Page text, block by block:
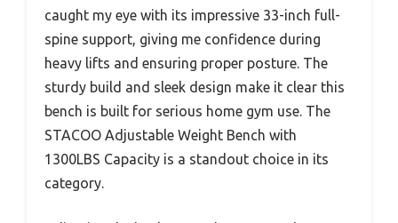
caught my eye with its impressive 33-inch full-
spine support, giving me confidence during
heavy lifts and ensuring proper posture. The
sturdy build and sleek design make it clear this
bench is built for serious home gym use. The
STACOO Adjustable Weight Bench with
1300LBS Capacity is a standout choice in its
category.